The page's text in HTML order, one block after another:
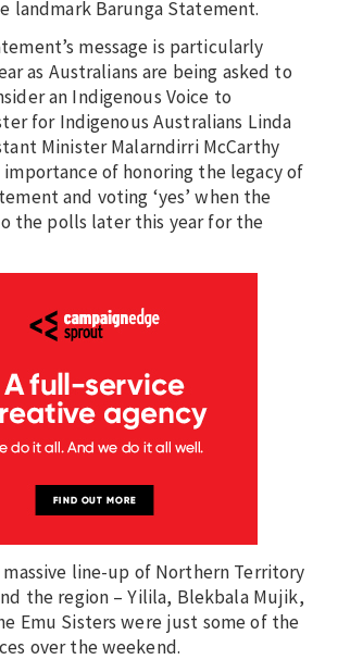
landmark Barunga Statement.
message is particularly
as Australians are being asked to
an Indigenous Voice to
for Indigenous Australians Linda
Minister Malarndirri McCarthy
of honoring the legacy of
and voting ‘yes’ when the
the polls later this year for the
massive line-up of Northern Territory
the region – Yilila, Blekbala Mujik,
Emu Sisters were just some of the
over the weekend.